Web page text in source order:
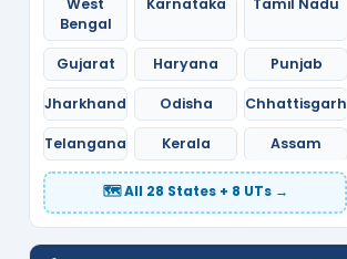
West
Bengal
Karnataka Tamil Nadu
Gujarat Haryana Punjab
Jharkhand Odisha Chhattisgarh
Telangana Kerala Assam
🗺️ All 28 States + 8 UTs →